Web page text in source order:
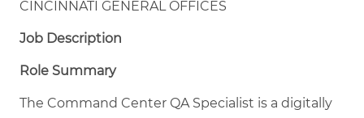
CINCINNATI GENERAL OFFICES
Job Description
Role Summary
The Command Center QA Specialist is a digitally